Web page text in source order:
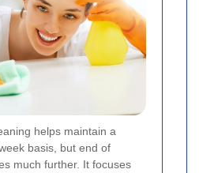
helps maintain a
basis, but end of
much further. It focuses